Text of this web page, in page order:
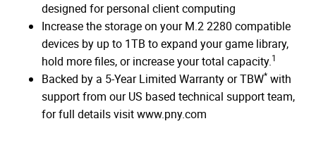
designed for personal client computing
Increase the storage on your M.2 2280 compatible
devices by up to 1TB to expand your game library,
hold more files, or increase your total capacity.1
Backed by a 5-Year Limited Warranty or TBW* with
support from our US based technical support team,
for full details visit www.pny.com